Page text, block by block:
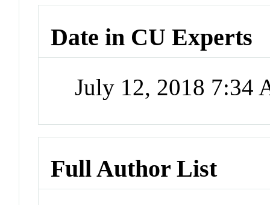
Date in CU Experts
July 12, 2018 7:34
Full Author List